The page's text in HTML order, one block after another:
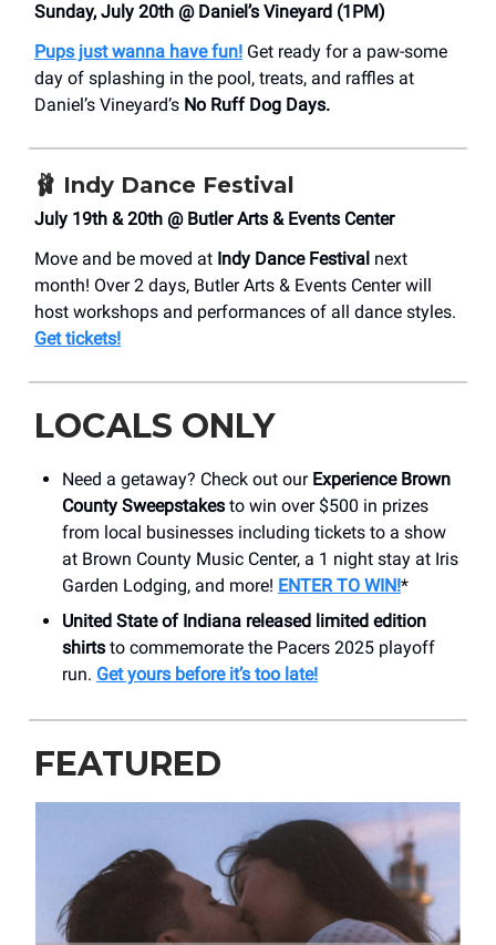
Sunday, July 20th @ Daniel’s Vineyard (1PM)
Pups just wanna have fun! Get ready for a paw-some
day of splashing in the pool, treats, and raffles at
Daniel’s Vineyard’s No Ruff Dog Days.
🩰 Indy Dance Festival
July 19th & 20th @ Butler Arts & Events Center
Move and be moved at Indy Dance Festival next
month! Over 2 days, Butler Arts & Events Center will
host workshops and performances of all dance styles.
Get tickets!
LOCALS ONLY
Need a getaway? Check out our Experience Brown
County Sweepstakes to win over $500 in prizes
from local businesses including tickets to a show
at Brown County Music Center, a 1 night stay at Iris
Garden Lodging, and more! ENTER TO WIN!*
United State of Indiana released limited edition
shirts to commemorate the Pacers 2025 playoff
run. Get yours before it’s too late!
FEATURED